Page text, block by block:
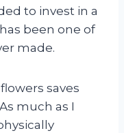
to invest in a
been one of
made.
saves
much as I